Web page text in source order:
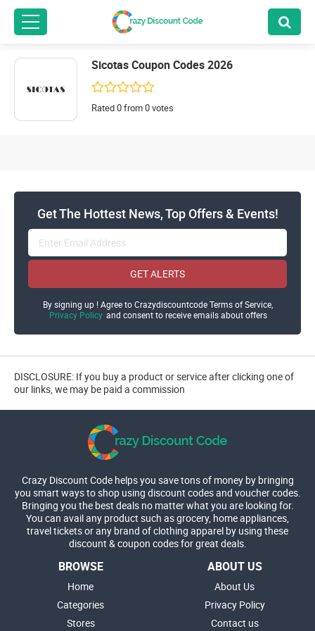
Sicotas Coupon Codes 2026
Rated 0 from 0 votes
Get The Hottest News, Top Offers & Events!
GET ALERTS
By signing up ! Agree to Crazydiscountcode Terms of Service,
Privacy Policy and consent to receive emails about offers
DISCLOSURE: If you buy a product or service after clicking one of
our links, we may be paid a commission
Crazy Discount Code helps you save tons of money by bringing
you smart ways to shop using discount codes and voucher codes.
Bringing you the best deals no matter what you are looking for.
You can avail any product such as grocery, home appliances,
travel tickets or any brand of clothing apparel by using these
discount & coupon codes for great deals.
BROWSE
Home
Categories
Stores
ABOUT US
About Us
Privacy Policy
Contact us